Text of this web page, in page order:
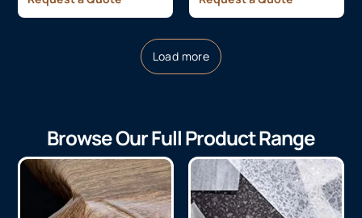
Load more
Browse Our Full Product Range